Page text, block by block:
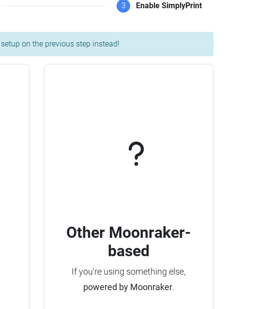
3 Enable SimplyPrint
on the previous step instead!
Other Moonraker-
based
If you're using something else,
powered by Moonraker.